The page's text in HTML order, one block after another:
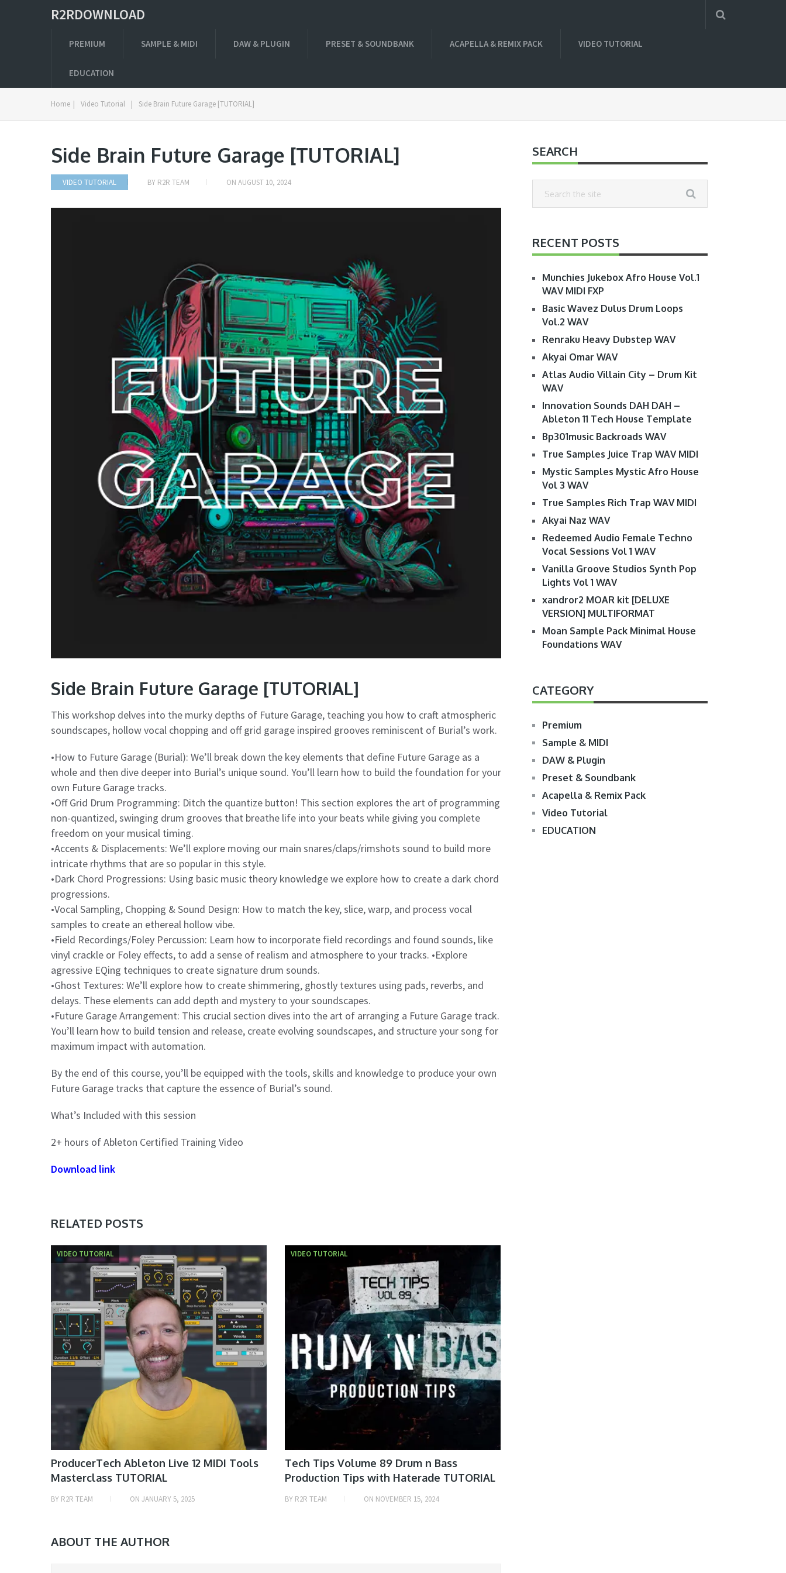
R2RDOWNLOAD
PREMIUM SAMPLE & MIDI DAW & PLUGIN PRESET & SOUNDBANK ACAPELLA & REMIX PACK VIDEO TUTORIAL
EDUCATION
Home | Video Tutorial | Side Brain Future Garage [TUTORIAL]
Side Brain Future Garage [TUTORIAL]
VIDEO TUTORIAL BY R2R TEAM ON AUGUST 10, 2024
Side Brain Future Garage [TUTORIAL]
This workshop delves into the murky depths of Future Garage, teaching you how to craft atmospheric
soundscapes, hollow vocal chopping and off grid garage inspired grooves reminiscent of Burial’s work.
•How to Future Garage (Burial): We’ll break down the key elements that define Future Garage as a
whole and then dive deeper into Burial’s unique sound. You’ll learn how to build the foundation for your
own Future Garage tracks.
•Off Grid Drum Programming: Ditch the quantize button! This section explores the art of programming
non-quantized, swinging drum grooves that breathe life into your beats while giving you complete
freedom on your musical timing.
•Accents & Displacements: We’ll explore moving our main snares/claps/rimshots sound to build more
intricate rhythms that are so popular in this style.
•Dark Chord Progressions: Using basic music theory knowledge we explore how to create a dark chord
progressions.
•Vocal Sampling, Chopping & Sound Design: How to match the key, slice, warp, and process vocal
samples to create an ethereal hollow vibe.
•Field Recordings/Foley Percussion: Learn how to incorporate field recordings and found sounds, like
vinyl crackle or Foley effects, to add a sense of realism and atmosphere to your tracks. •Explore
agressive EQing techniques to create signature drum sounds.
•Ghost Textures: We’ll explore how to create shimmering, ghostly textures using pads, reverbs, and
delays. These elements can add depth and mystery to your soundscapes.
•Future Garage Arrangement: This crucial section dives into the art of arranging a Future Garage track.
You’ll learn how to build tension and release, create evolving soundscapes, and structure your song for
maximum impact with automation.
By the end of this course, you’ll be equipped with the tools, skills and knowledge to produce your own
Future Garage tracks that capture the essence of Burial’s sound.
What’s Included with this session
2+ hours of Ableton Certified Training Video
Download link
RELATED POSTS
VIDEO TUTORIAL
ProducerTech Ableton Live 12 MIDI Tools
Masterclass TUTORIAL
BY R2R TEAM ON JANUARY 5, 2025
VIDEO TUTORIAL
Tech Tips Volume 89 Drum n Bass
Production Tips with Haterade TUTORIAL
BY R2R TEAM ON NOVEMBER 15, 2024
ABOUT THE AUTHOR
SEARCH
RECENT POSTS
Munchies Jukebox Afro House Vol.1
WAV MIDI FXP
Basic Wavez Dulus Drum Loops
Vol.2 WAV
Renraku Heavy Dubstep WAV
Akyai Omar WAV
Atlas Audio Villain City – Drum Kit
WAV
Innovation Sounds DAH DAH –
Ableton 11 Tech House Template
Bp301music Backroads WAV
True Samples Juice Trap WAV MIDI
Mystic Samples Mystic Afro House
Vol 3 WAV
True Samples Rich Trap WAV MIDI
Akyai Naz WAV
Redeemed Audio Female Techno
Vocal Sessions Vol 1 WAV
Vanilla Groove Studios Synth Pop
Lights Vol 1 WAV
xandror2 MOAR kit [DELUXE
VERSION] MULTIFORMAT
Moan Sample Pack Minimal House
Foundations WAV
CATEGORY
Premium
Sample & MIDI
DAW & Plugin
Preset & Soundbank
Acapella & Remix Pack
Video Tutorial
EDUCATION